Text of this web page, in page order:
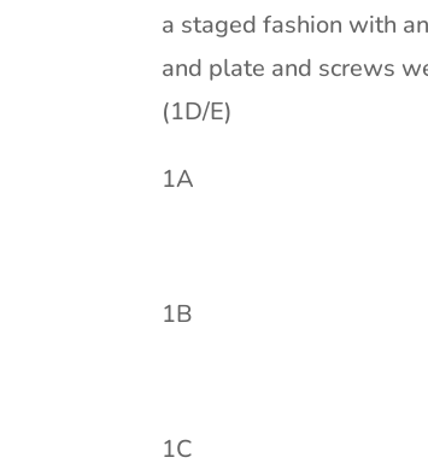
a staged fashion with
and plate and screws
(1D/E)
1A
1B
1C